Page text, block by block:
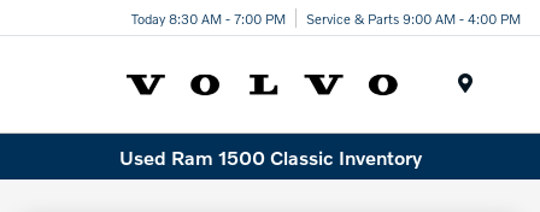
Today 8:30 AM - 7:00 PM Service & Parts 9:00 AM - 4:00 PM
Used Ram 1500 Classic Inventory